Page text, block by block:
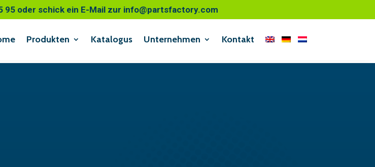
95 oder schick ein E-Mail zur info@partsfactory.com
Produkten Katalogus Unternehmen Kontakt